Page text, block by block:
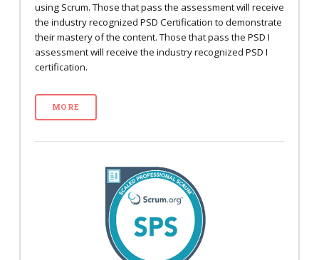
using Scrum. Those that pass the assessment will receive
the industry recognized PSD Certification to demonstrate
their mastery of the content. Those that pass the PSD I
assessment will receive the industry recognized PSD I
certification.
MORE